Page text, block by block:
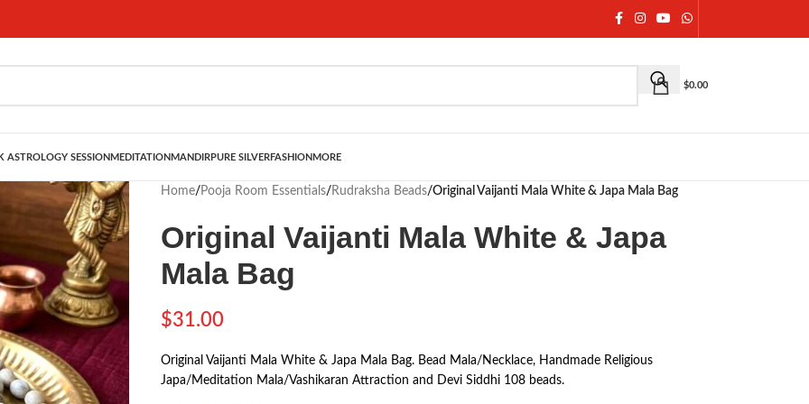
$0.00
ASTROLOGY SESSION MEDITATION MANDIRPURE SILVERFASHION MORE
Home/ Pooja Room Essentials/ Rudraksha Beads/Original Vaijanti Mala White & Japa Mala Bag
Original Vaijanti Mala White & Japa
Mala Bag
$31.00
Original Vaijanti Mala White & Japa Mala Bag. Bead Mala/Necklace, Handmade Religious
Japa/Meditation Mala/Vashikaran Attraction and Devi Siddhi 108 beads.